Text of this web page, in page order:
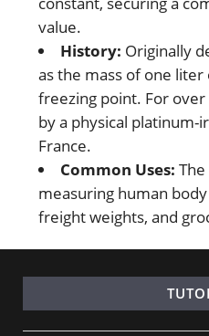
value.
History: Originally
as the mass of one
freezing point. For
by a physical
France.
Common Uses:
measuring human
freight weights, and